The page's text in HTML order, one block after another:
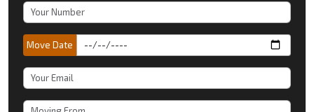
Move Date